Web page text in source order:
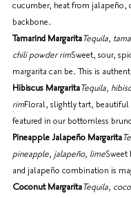
cucumber, heat from jalapeño,
backbone.
Tamarind MargaritaTequila,
chili powder rimSweet, sour,
margarita can be. This is
Hibiscus MargaritaTequila,
rimFloral, slightly tart,
featured in our bottomless
Pineapple Jalapeño Margarita
pineapple, jalapeño, limeSweet
and jalapeño combination is
Coconut MargaritaTequila,